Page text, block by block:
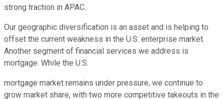
strong traction in APAC.
Our geographic diversification is an asset and is helping to
offset the current weakness in the U.S. enterprise market.
Another segment of financial services we address is
mortgage. While the U.S.
mortgage market remains under pressure, we continue to
grow market share, with two more competitive takeouts in the